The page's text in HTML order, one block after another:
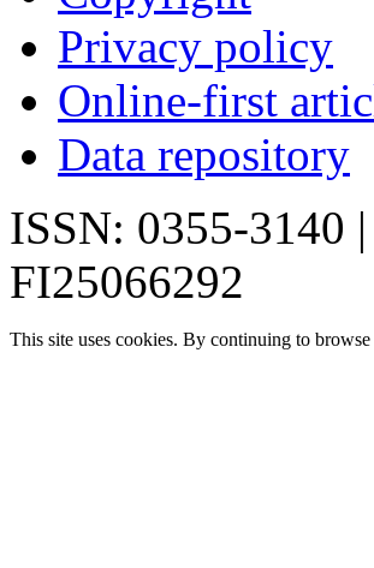
Privacy policy
Online-first
Data repository
ISSN: 0355-3140
FI25066292
This site uses cookies. By continuing to